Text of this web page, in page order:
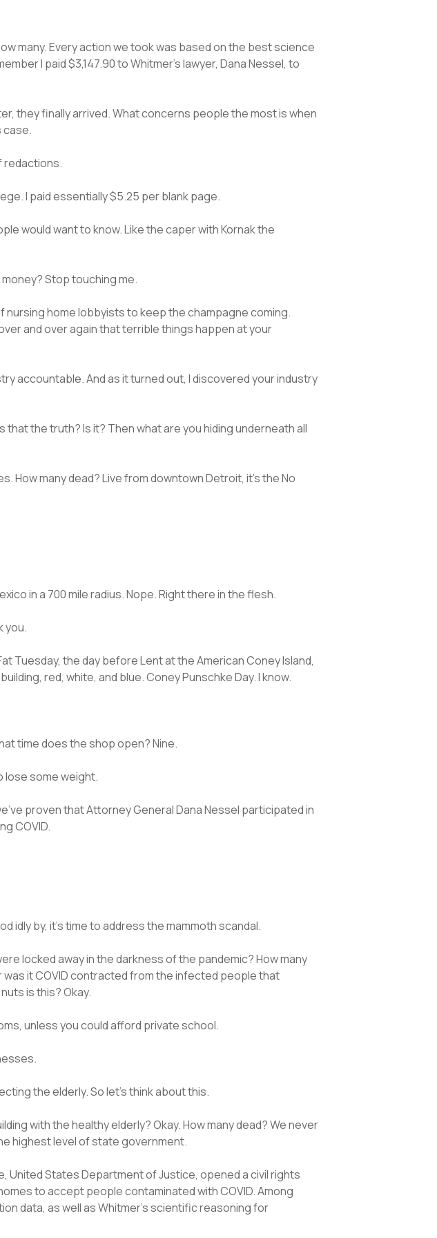
many. Every action we took was based on the best science
I paid $3,147.90 to Whitmer’s lawyer, Dana Nessel, to
they finally arrived. What concerns people the most is when
case.
redactions.
I paid essentially $5.25 per blank page.
would want to know. Like the caper with Kornak the
Stop touching me.
nursing home lobbyists to keep the champagne coming.
and over again that terrible things happen at your
accountable. And as it turned out, I discovered your industry
that the truth? Is it? Then what are you hiding underneath all
How many dead? Live from downtown Detroit, it’s the No
in a 700 mile radius. Nope. Right there in the flesh.
you.
Tuesday, the day before Lent at the American Coney Island,
red, white, and blue. Coney Punschke Day. I know.
time does the shop open? Nine.
lose some weight.
proven that Attorney General Dana Nessel participated in
COVID.
idly by, it’s time to address the mammoth scandal.
locked away in the darkness of the pandemic? How many
was it COVID contracted from the infected people that
is this? Okay.
unless you could afford private school.
the elderly. So let’s think about this.
with the healthy elderly? Okay. How many dead? We never
highest level of state government.
United States Department of Justice, opened a civil rights
to accept people contaminated with COVID. Among
data, as well as Whitmer’s scientific reasoning for